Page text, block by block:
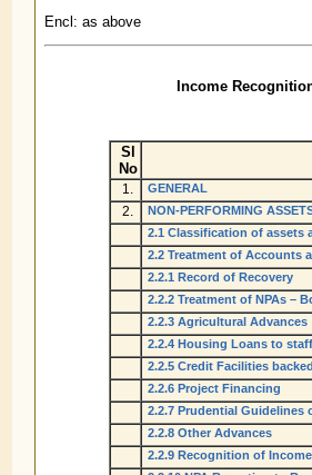
Encl: as above
Income
Sl
No
1. GENERAL
2.
NON-PERFORMING
2.1 Classification of assets
2.2 Treatment of Accounts
2.2.1 Record of Recovery
2.2.2 Treatment of NPAs –
2.2.3 Agricultural Advances
2.2.4 Housing Loans to staff
2.2.5 Credit Facilities
2.2.6 Project Financing
2.2.7 Prudential
2.2.8 Other Advances
2.2.9 Recognition of